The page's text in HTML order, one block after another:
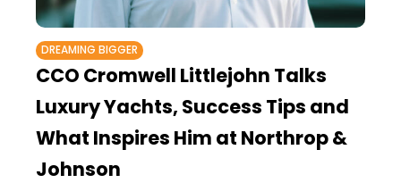
DREAMING BIGGER
CCO Cromwell Littlejohn Talks
Luxury Yachts, Success Tips and
What Inspires Him at Northrop &
Johnson